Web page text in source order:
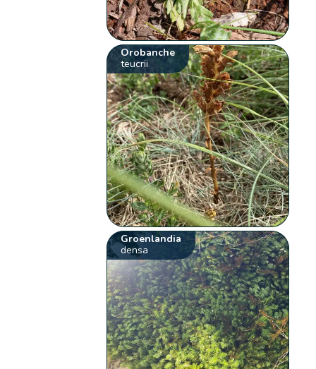
Orobanche
teucrii
Groenlandia
densa